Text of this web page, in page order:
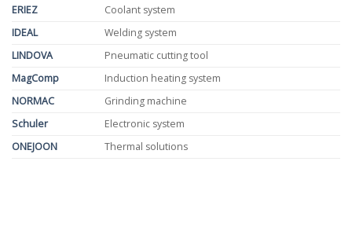
ERIEZ
Coolant system
IDEAL
Welding system
LINDOVA
Pneumatic cutting tool
MagComp
Induction heating system
NORMAC
Grinding machine
Schuler
Electronic system
ONEJOON
Thermal solutions